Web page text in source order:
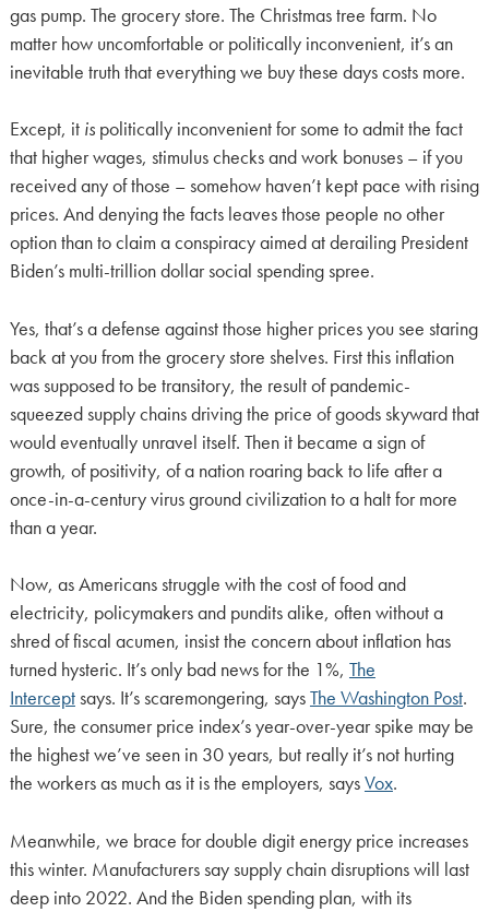
gas pump. The grocery store. The Christmas tree farm. No
matter how uncomfortable or politically inconvenient, it’s an
inevitable truth that everything we buy these days costs more.
Except, it ispolitically inconvenient for some to admit the fact
that higher wages, stimulus checks and work bonuses – if you
received any of those – somehow haven’t kept pace with rising
prices. And denying the facts leaves those people no other
option than to claim a conspiracy aimed at derailing President
Biden’s multi-trillion dollar social spending spree.
Yes, that’s a defense against those higher prices you see staring
back at you from the grocery store shelves. First this inflation
was supposed to be transitory, the result of pandemic-
squeezed supply chains driving the price of goods skyward that
would eventually unravel itself. Then it became a sign of
growth, of positivity, of a nation roaring back to life after a
once-in-a-century virus ground civilization to a halt for more
than a year.
Now, as Americans struggle with the cost of food and
electricity, policymakers and pundits alike, often without a
shred of fiscal acumen, insist the concern about inflation has
turned hysteric. It’s only bad news for the 1%, The
Interceptsays. It’s scaremongering, saysThe Washington Post.
Sure, the consumer price index’s year-over-year spike may be
the highest we’ve seen in 30 years, but really it’s not hurting
the workers as much as it is the employers, saysVox.
Meanwhile, we brace for double digit energy price increases
this winter. Manufacturers say supply chain disruptions will last
deep into 2022. And the Biden spending plan, with its